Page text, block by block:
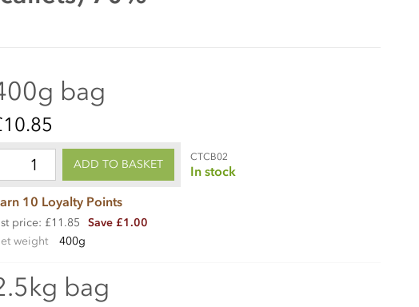
bag
ADD TO BASKET
CTCB02
In stock
10 Loyalty Points
price: £11.85
Save £1.00
weight
400g
bag